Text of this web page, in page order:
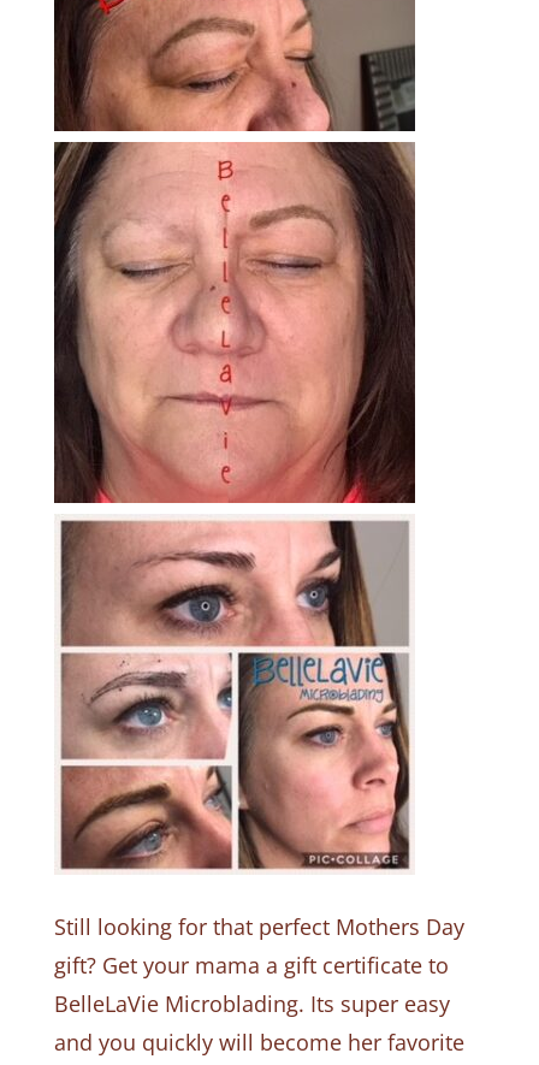
Still looking for that perfect Mothers Day
gift? Get your mama a gift certificate to
BelleLaVie Microblading. Its super easy
and you quickly will become her favorite